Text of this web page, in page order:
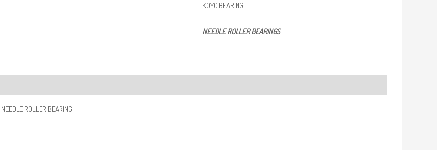
KOYO BEARING
NEEDLE ROLLER BEARINGS
NEEDLE ROLLER BEARING